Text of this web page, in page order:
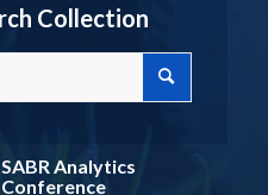
Collection
SABR Analytics
Conference